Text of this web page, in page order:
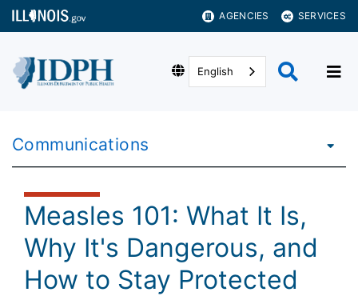
AGENCIES SERVICES
English
Communications
Measles 101: What It Is,
Why It's Dangerous, and
How to Stay Protected